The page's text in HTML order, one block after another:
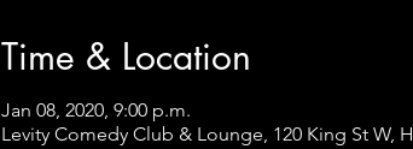
Time & Location
Jan 08, 2020, 9:00 p.m.
Levity Comedy Club & Lounge, 120 King St W,